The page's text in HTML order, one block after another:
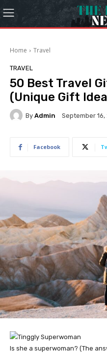
Home Travel
TRAVEL
50 Best Travel
(Unique Gift
By Admin September 16,
Facebook
Is she a superwoman? (The